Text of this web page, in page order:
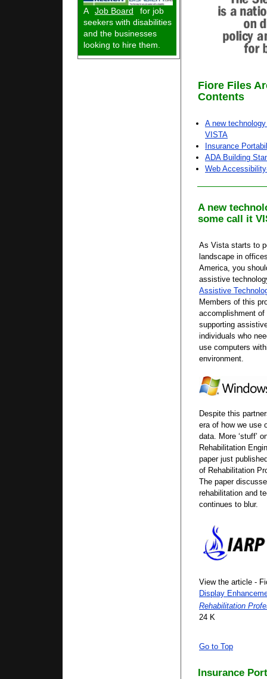
A Job Board
for job
seekers with disabilities
and the businesses
looking to hire them.
Fiore Files
Contents
A new
VISTA
Insurance
ADA Building
Web
A new
some call it
As Vista starts to
landscape in
America, you
assistive
Assistive
Members of this
accomplishment of
supporting
individuals who
use computers
environment.
Despite this
era of how we use
data. More ‘stuff’
Rehabilitation
paper just
of Rehabilitation
The paper
rehabilitation and
continues to blur.
View the article -
Display
Rehabilitation
24 K
Go to Top
Insurance